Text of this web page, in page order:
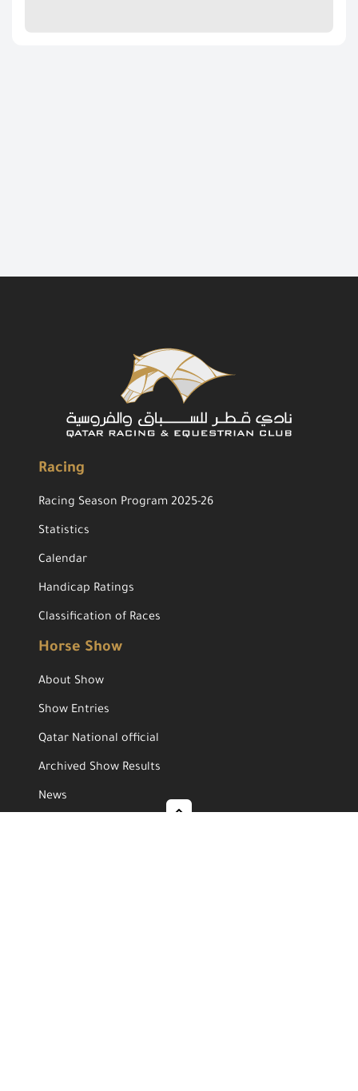
Racing
Racing Season Program 2025-26
Statistics
Calendar
Handicap Ratings
Classification of Races
Horse Show
About Show
Show Entries
Qatar National official
Archived Show Results
News